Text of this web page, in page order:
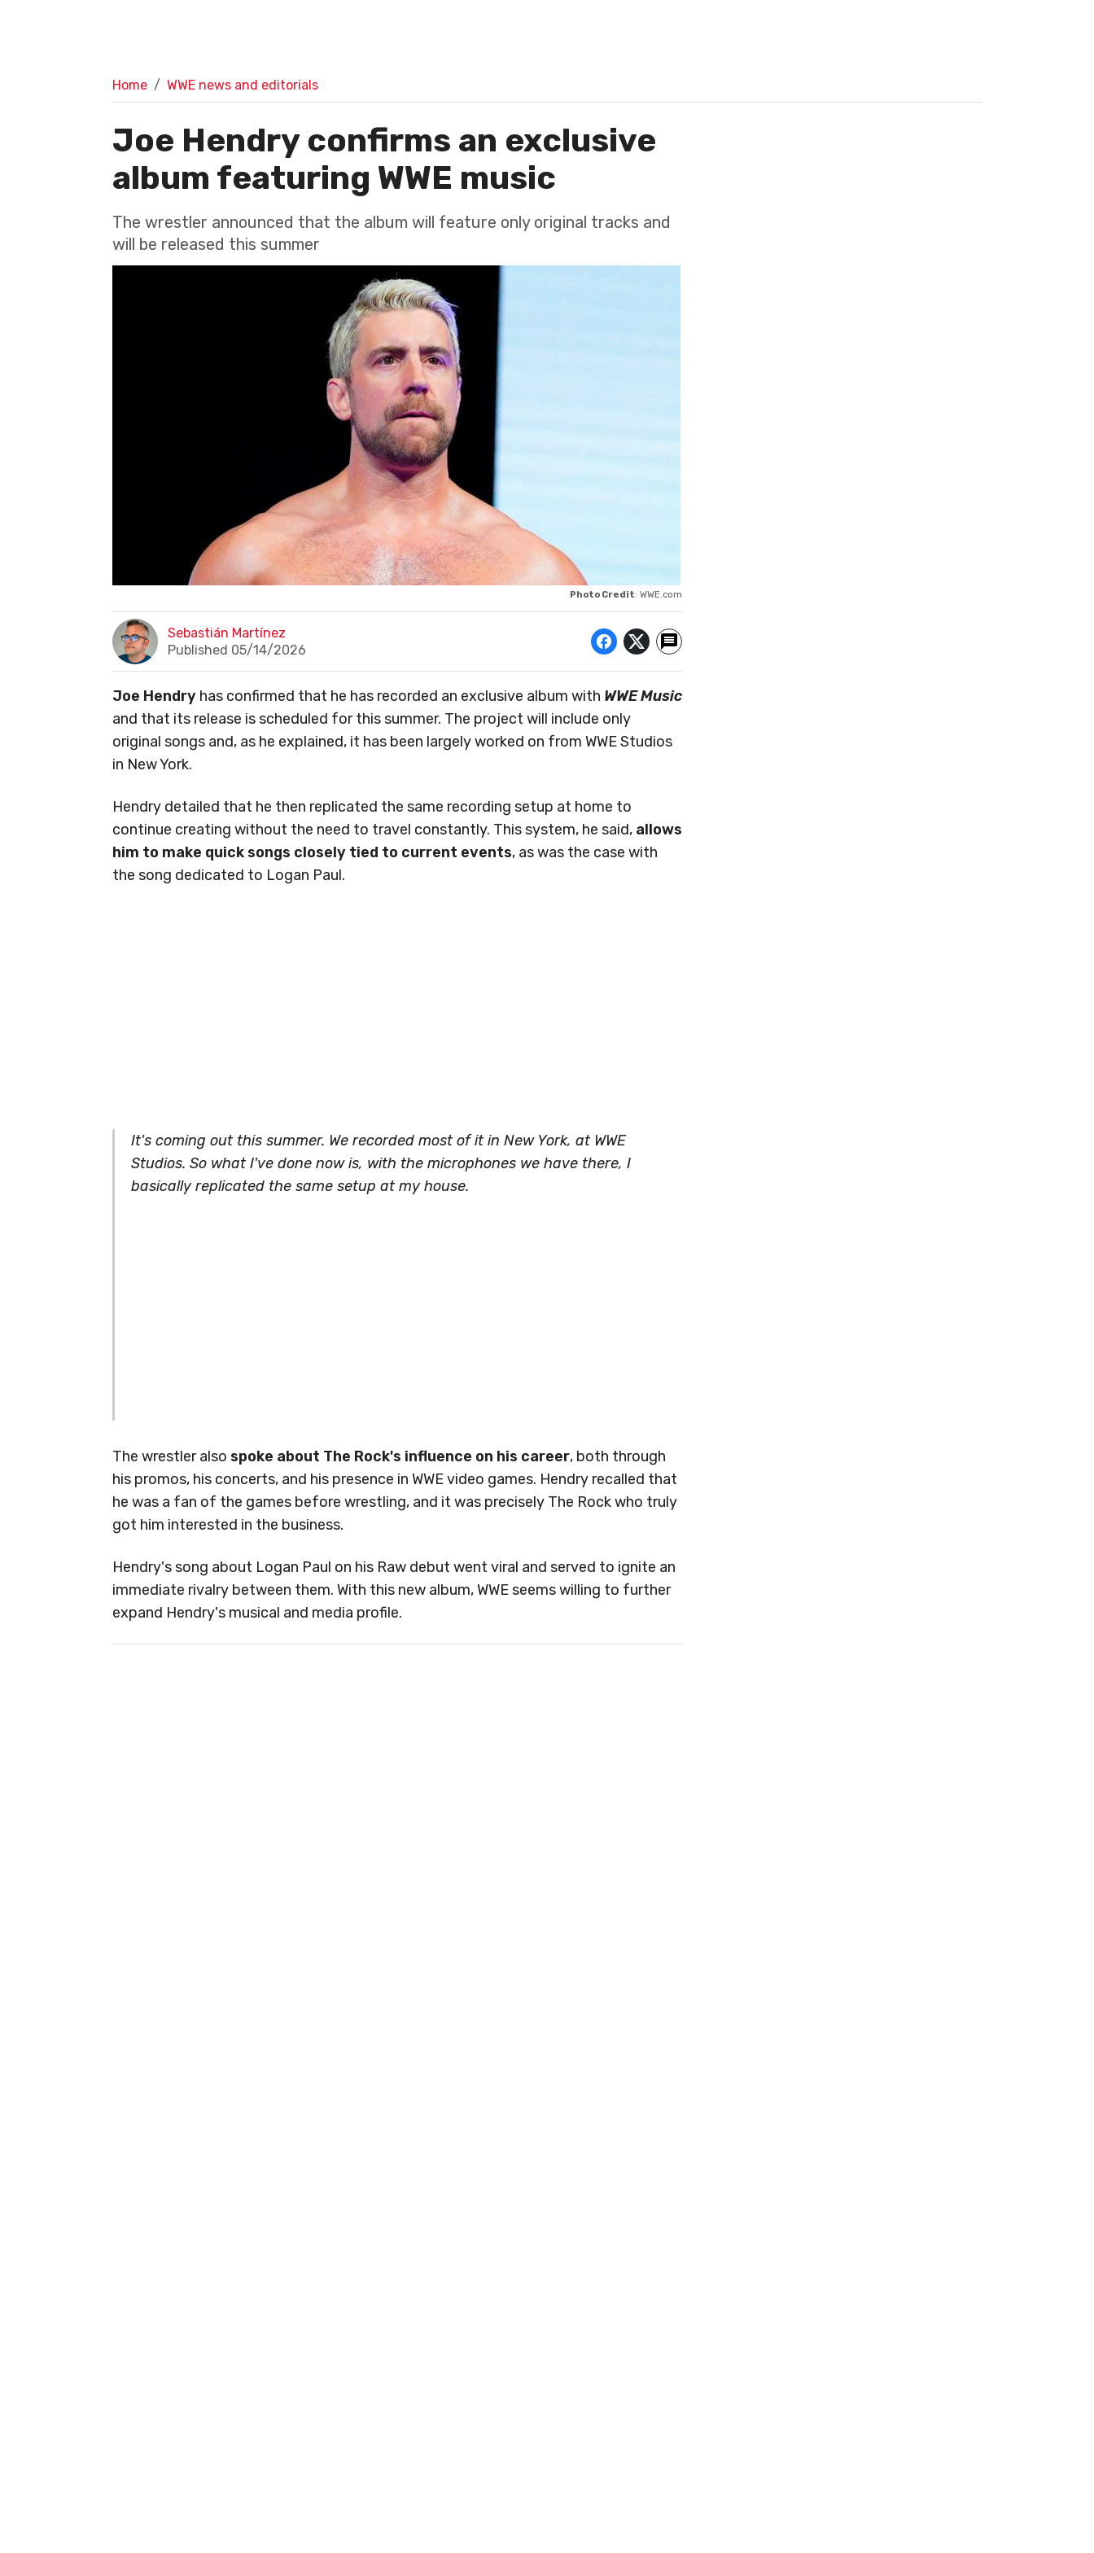
Home WWE news and editorials
Joe Hendry confirms an exclusive
album featuring WWE music
The wrestler announced that the album will feature only original tracks and
will be released this summer
Photo Credit: WWE.com
Sebastián Martínez
Published 05/14/2026
Joe Hendry has confirmed that he has recorded an exclusive album with WWE Music
and that its release is scheduled for this summer. The project will include only
original songs and, as he explained, it has been largely worked on from WWE Studios
in New York.
Hendry detailed that he then replicated the same recording setup at home to
continue creating without the need to travel constantly. This system, he said, allows
him to make quick songs closely tied to current events, as was the case with
the song dedicated to Logan Paul.
It's coming out this summer. We recorded most of it in New York, at WWE
Studios. So what I've done now is, with the microphones we have there, I
basically replicated the same setup at my house.
The wrestler also spoke about The Rock's influence on his career, both through
his promos, his concerts, and his presence in WWE video games. Hendry recalled that
he was a fan of the games before wrestling, and it was precisely The Rock who truly
got him interested in the business.
Hendry's song about Logan Paul on his Raw debut went viral and served to ignite an
immediate rivalry between them. With this new album, WWE seems willing to further
expand Hendry's musical and media profile.